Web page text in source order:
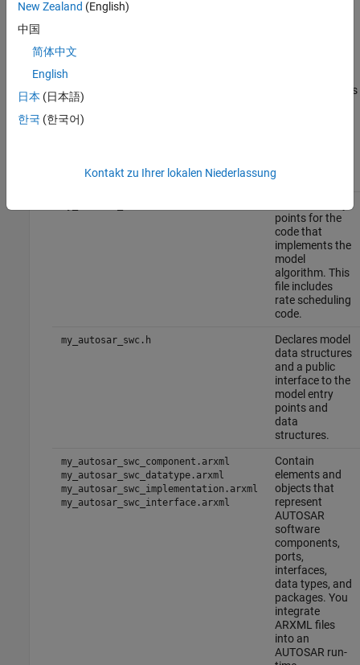
The code generator also produces and displays a code
In the code generation report, review the generated code. In
your current MATLAB
my_autosar_swc_autosar_rtw
folder contains the primary files
listed in this table.
Files Description
points for the
code that
implements the
model
algorithm. This
file includes
rate scheduling
code.
my_autosar_swc.h
Declares model
data structures
and a public
interface to the
model entry
points and
data
structures.
my_autosar_swc_component.arxml
my_autosar_swc_datatype.arxml
my_autosar_swc_implementation.arxml
my_autosar_swc_interface.arxml
Contain
elements and
objects that
represent
AUTOSAR
software
components,
ports,
interfaces,
data types, and
packages. You
integrate
ARXML files
into an
AUTOSAR run-
New Zealand (English)
中国
简体中文
English
日本 (日本語)
한국 (한국어)
Kontakt zu Ihrer lokalen Niederlassung